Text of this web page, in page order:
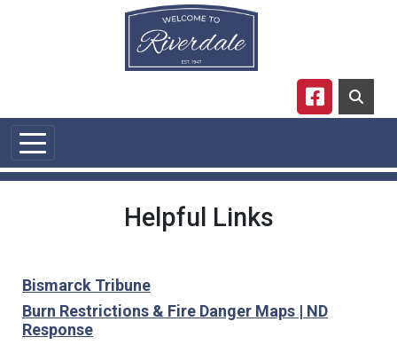
Navigate to
Helpful Links
Bismarck Tribune
Burn Restrictions & Fire Danger Maps | ND
Response